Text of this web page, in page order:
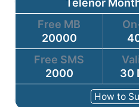
Telenor
Free MB
20000
Free SMS
2000
30
How to